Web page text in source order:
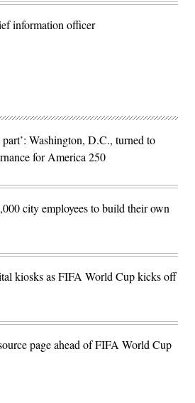
information officer
part’: Washington, D.C., turned to
for America 250
city employees to build their own
kiosks as FIFA World Cup kicks off
page ahead of FIFA World Cup